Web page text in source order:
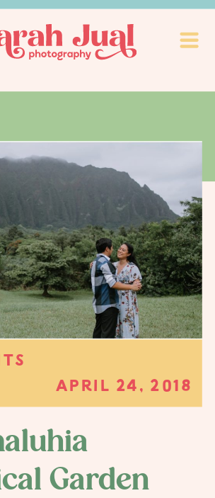
APRIL 24, 2018
Garden